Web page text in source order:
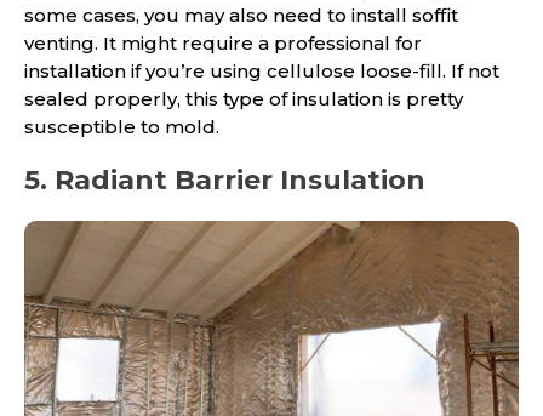
some cases, you may also need to install soffit
venting. It might require a professional for
installation if you’re using cellulose loose-fill. If not
sealed properly, this type of insulation is pretty
susceptible to mold.
5. Radiant Barrier Insulation